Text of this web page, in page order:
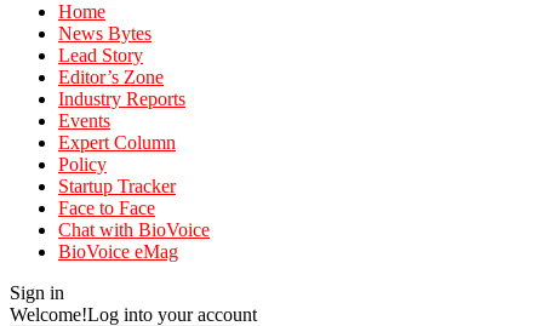
Home
News Bytes
Lead Story
Editor’s Zone
Industry Reports
Events
Expert Column
Policy
Startup Tracker
Face to Face
Chat with BioVoice
BioVoice eMag
Sign in
Welcome!Log into your account